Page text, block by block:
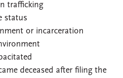
trafficking
status
or incarceration
deceased after filing the